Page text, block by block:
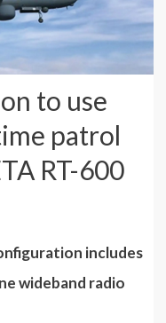
to use
patrol
RT-600
includes
wideband radio